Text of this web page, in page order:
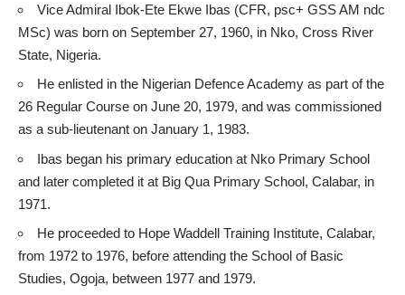
Vice Admiral Ibok-Ete Ekwe Ibas (CFR, psc+ GSS AM ndc
MSc) was born on September 27, 1960, in Nko, Cross River
State, Nigeria.
He enlisted in the Nigerian Defence Academy as part of the
26 Regular Course on June 20, 1979, and was commissioned
as a sub-lieutenant on January 1, 1983.
Ibas began his primary education at Nko Primary School
and later completed it at Big Qua Primary School, Calabar, in
1971.
He proceeded to Hope Waddell Training Institute, Calabar,
from 1972 to 1976, before attending the School of Basic
Studies, Ogoja, between 1977 and 1979.